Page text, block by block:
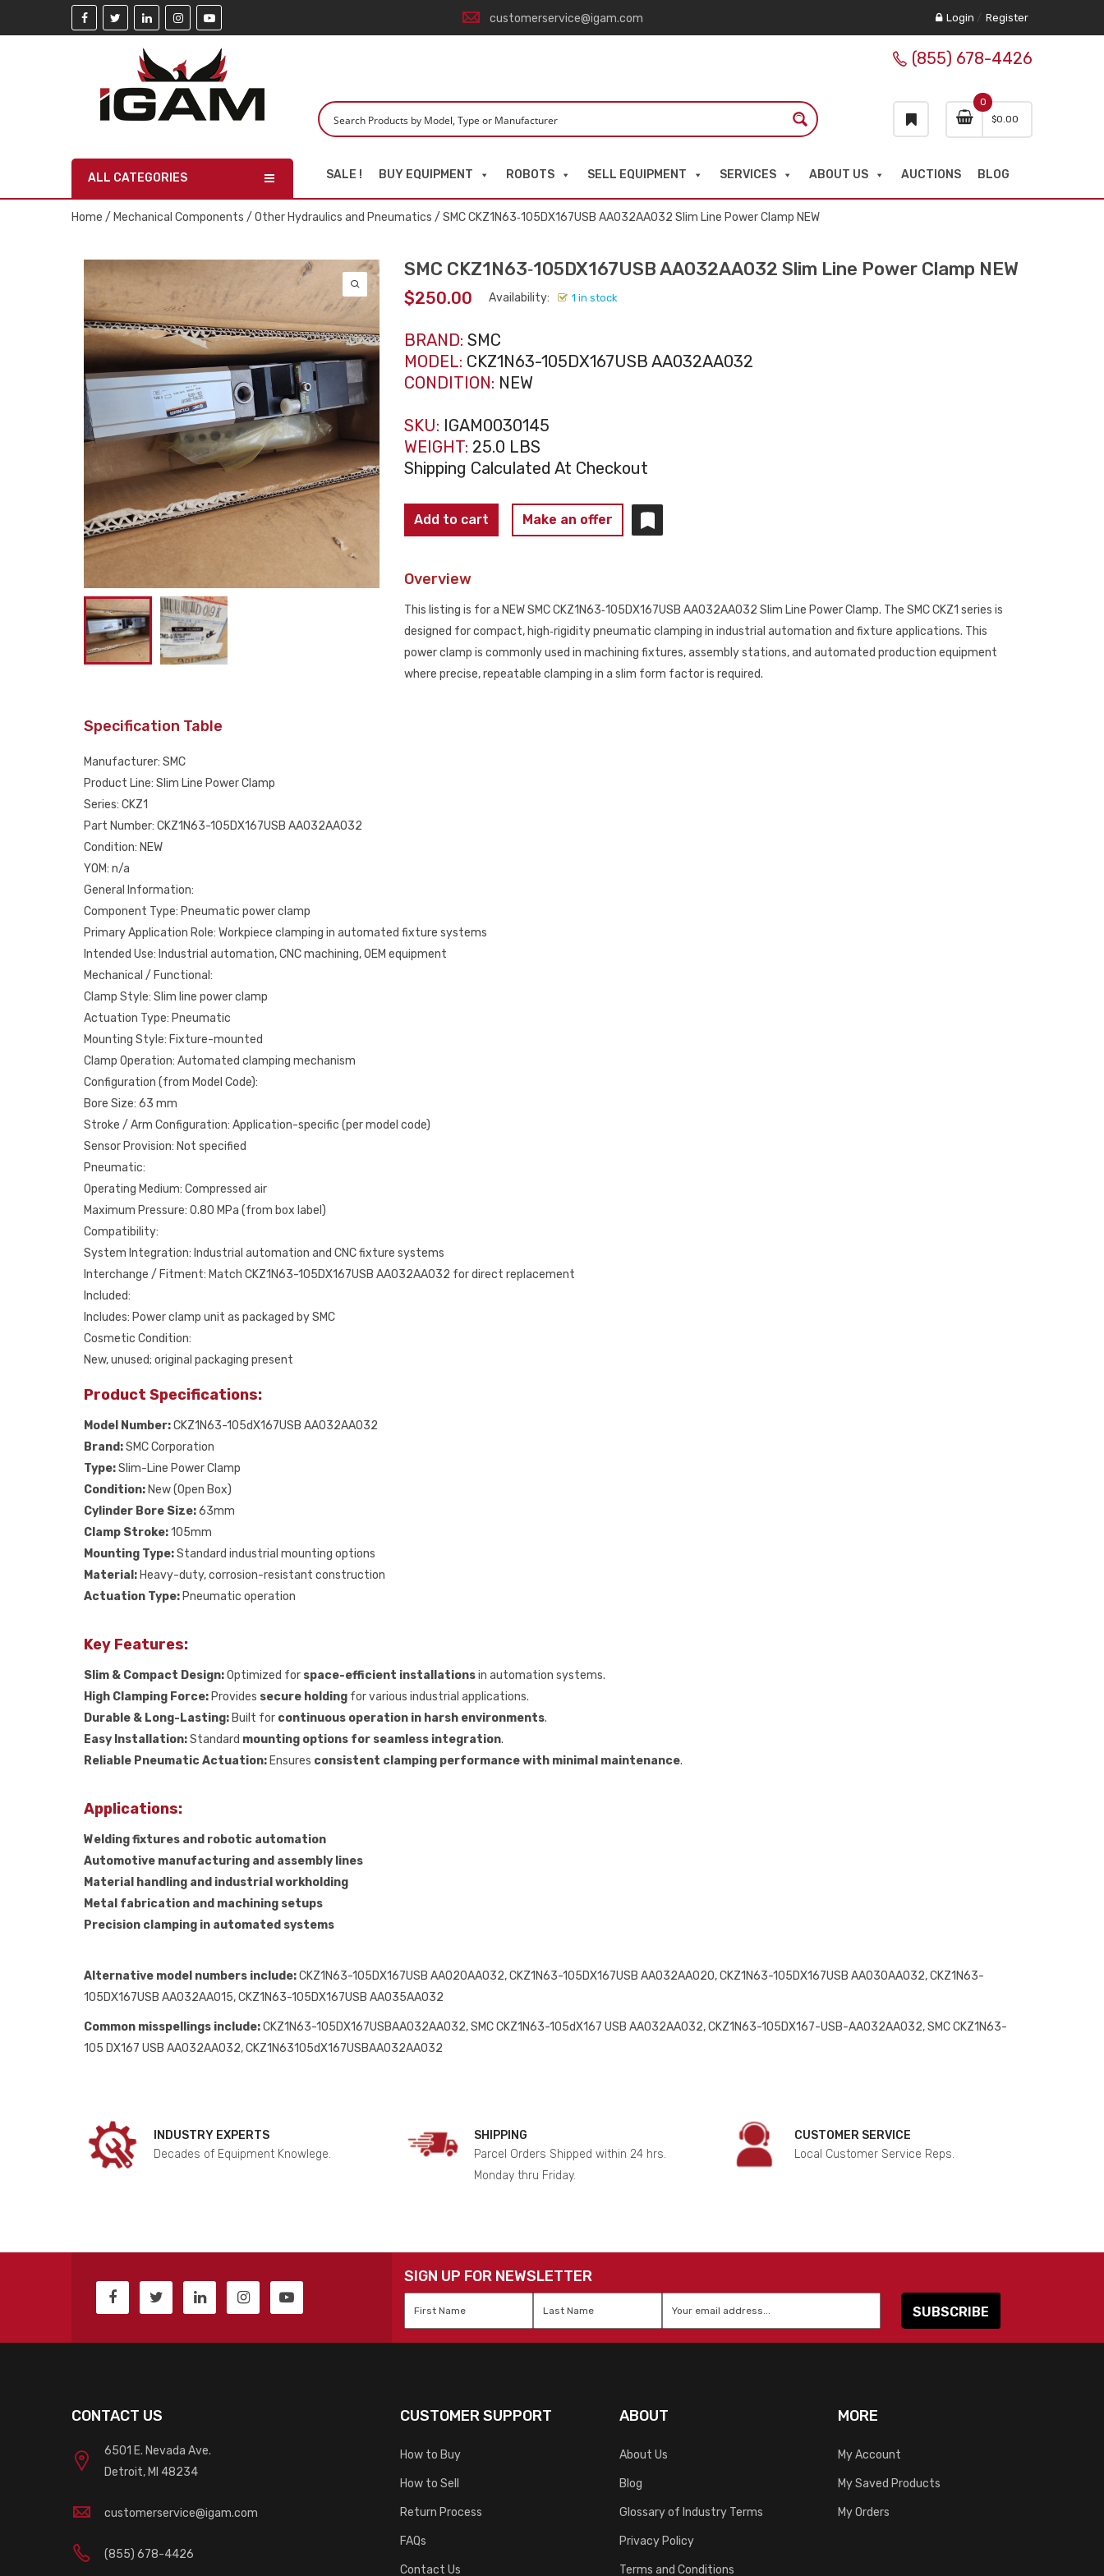
customerservice@igam.com Login / Register
0
$0.00
(855) 678-4426
ALL CATEGORIES SALE ! BUY EQUIPMENT ROBOTS SELL EQUIPMENT SERVICES ABOUT US AUCTIONS BLOG
Home / Mechanical Components / Other Hydraulics and Pneumatics / SMC CKZ1N63‑105DX167USB AA032AA032 Slim Line Power Clamp NEW
SMC CKZ1N63‑105DX167USB AA032AA032 Slim Line Power Clamp NEW
$250.00 Availability: 1 in stock
BRAND: SMC
MODEL: CKZ1N63-105DX167USB AA032AA032
CONDITION: NEW
SKU: IGAM0030145
WEIGHT: 25.0 LBS
Shipping Calculated At Checkout
SMC
CKZ1N63‑105DX167USB
Slim
Clamp
Add to cart Make an offer
Overview
This listing is for a NEW SMC CKZ1N63‑105DX167USB AA032AA032 Slim Line Power Clamp. The SMC CKZ1 series is
designed for compact, high‑rigidity pneumatic clamping in industrial automation and fixture applications. This
power clamp is commonly used in machining fixtures, assembly stations, and automated production equipment
where precise, repeatable clamping in a slim form factor is required.
Specification Table
Manufacturer: SMC
Product Line: Slim Line Power Clamp
Series: CKZ1
Part Number: CKZ1N63-105DX167USB AA032AA032
Condition: NEW
YOM: n/a
General Information:
Component Type: Pneumatic power clamp
Primary Application Role: Workpiece clamping in automated fixture systems
Intended Use: Industrial automation, CNC machining, OEM equipment
Mechanical / Functional:
Clamp Style: Slim line power clamp
Actuation Type: Pneumatic
Mounting Style: Fixture-mounted
Clamp Operation: Automated clamping mechanism
Configuration (from Model Code):
Bore Size: 63 mm
Stroke / Arm Configuration: Application-specific (per model code)
Sensor Provision: Not specified
Pneumatic:
Operating Medium: Compressed air
Maximum Pressure: 0.80 MPa (from box label)
Compatibility:
System Integration: Industrial automation and CNC fixture systems
Interchange / Fitment: Match CKZ1N63-105DX167USB AA032AA032 for direct replacement
Included:
Includes: Power clamp unit as packaged by SMC
Cosmetic Condition:
New, unused; original packaging present
Product Specifications:
Model Number:CKZ1N63-105dX167USB AA032AA032
Brand:SMC Corporation
Type:Slim-Line Power Clamp
Condition: New (Open Box)
Cylinder Bore Size:63mm
Clamp Stroke:105mm
Mounting Type:Standard industrial mounting options
Material: Heavy-duty, corrosion-resistant construction
Actuation Type: Pneumatic operation
Key Features:
Slim & Compact Design:Optimized for space-efficient installationsin automation systems.
High Clamping Force: Provides secure holding for various industrial applications.
Durable & Long-Lasting: Built for continuous operation in harsh environments.
Easy Installation:Standard mounting options for seamless integration.
Reliable Pneumatic Actuation: Ensures consistent clamping performance with minimal maintenance.
Applications:
Welding fixtures and robotic automation
Automotive manufacturing and assembly lines
Material handling and industrial workholding
Metal fabrication and machining setups
Precision clamping in automated systems
Alternative model numbers include:CKZ1N63-105DX167USB AA020AA032, CKZ1N63-105DX167USB AA032AA020, CKZ1N63-105DX167USB AA030AA032, CKZ1N63-
105DX167USB AA032AA015, CKZ1N63-105DX167USB AA035AA032
Common misspellings include:CKZ1N63-105DX167USBAA032AA032, SMC CKZ1N63-105dX167 USB AA032AA032, CKZ1N63-105DX167-USB-AA032AA032, SMC CKZ1N63-
105 DX167 USB AA032AA032, CKZ1N63105dX167USBAA032AA032
INDUSTRY EXPERTS
Decades of Equipment Knowlege.
SHIPPING
Parcel Orders Shipped within 24 hrs.
Monday thru Friday.
CUSTOMER SERVICE
Local Customer Service Reps.
SIGN UP FOR NEWSLETTER
CONTACT US
6501 E. Nevada Ave.
Detroit, MI 48234
customerservice@igam.com
(855) 678-4426
CUSTOMER SUPPORT
How to Buy
How to Sell
Return Process
FAQs
Contact Us
ABOUT
About Us
Blog
Glossary of Industry Terms
Privacy Policy
Terms and Conditions
MORE
My Account
My Saved Products
My Orders